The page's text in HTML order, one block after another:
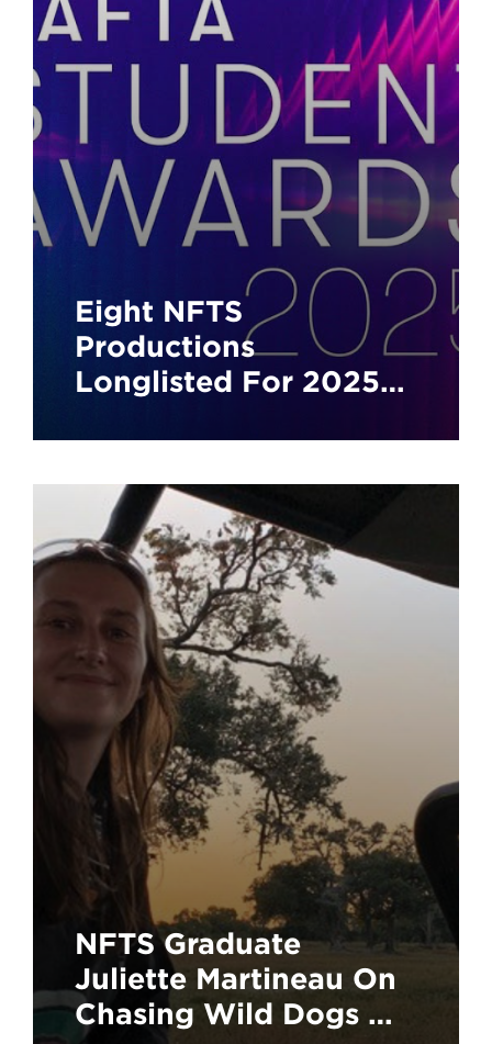
Eight NFTS
Productions
Longlisted For 2025
Awards
NFTS Graduate
Juliette Martineau On
Chasing Wild Dogs On